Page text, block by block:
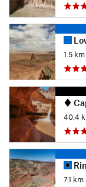
1.5 km
40.4
7.1 km